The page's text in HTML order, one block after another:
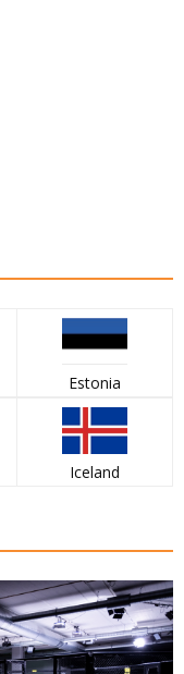
Estonia
Iceland